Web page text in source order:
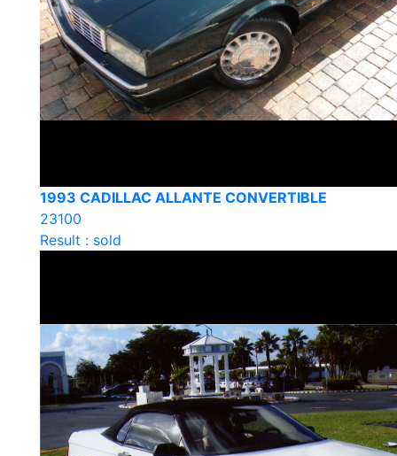
1993 CADILLAC ALLANTE CONVERTIBLE
23100
Result : sold